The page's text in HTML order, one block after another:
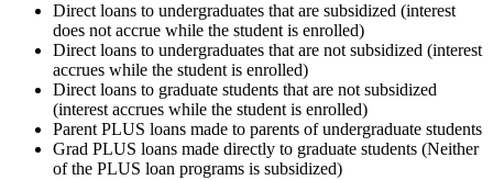
Direct loans to undergraduates that are subsidized (interest
does not accrue while the student is enrolled)
Direct loans to undergraduates that are not subsidized (interest
accrues while the student is enrolled)
Direct loans to graduate students that are not subsidized
(interest accrues while the student is enrolled)
Parent PLUS loans made to parents of undergraduate students
Grad PLUS loans made directly to graduate students (Neither
of the PLUS loan programs is subsidized)